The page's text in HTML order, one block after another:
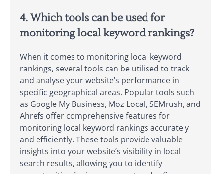
4. Which tools can be used for
monitoring local keyword rankings?
When it comes to monitoring local keyword
rankings, several tools can be utilised to track
and analyse your website’s performance in
specific geographical areas. Popular tools such
as Google My Business, Moz Local, SEMrush, and
Ahrefs offer comprehensive features for
monitoring local keyword rankings accurately
and efficiently. These tools provide valuable
insights into your website’s visibility in local
search results, allowing you to identify